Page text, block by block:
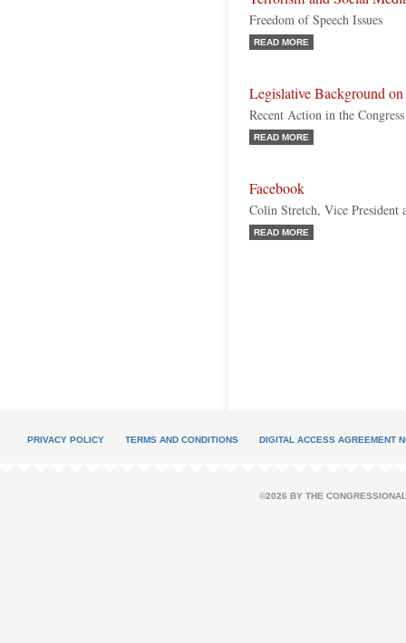
Freedom of Speech Issues
READ MORE
Legislative Background
Recent Action in the
READ MORE
Facebook
Colin Stretch, Vice President
READ MORE
PRIVACY POLICY TERMS AND CONDITIONS DIGITAL ACCESS AGREEMENT
©2026 BY THE